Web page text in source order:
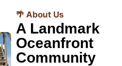
🌴 About Us
A Landmark
Oceanfront
Community